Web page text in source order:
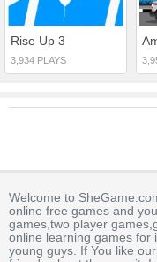
Rise Up 3
3,934 PLAYS
Welcome to
online free games and
games,two player
online learning games for
young guys. If You like